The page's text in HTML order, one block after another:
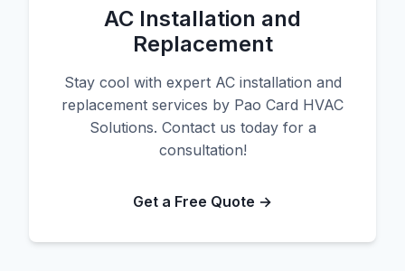
AC Installation and
Replacement
Stay cool with expert AC installation and
replacement services by Pao Card HVAC
Solutions. Contact us today for a
consultation!
Get a Free Quote →